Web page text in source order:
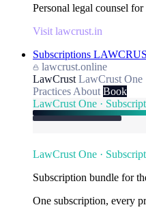
Personal legal counsel
Visit lawcrust.in
Subscriptions
lawcrust.online
LawCrust LawCrust One
Practices About Book
LawCrust One ·
LawCrust One ·
Subscription bundle for
One subscription, every